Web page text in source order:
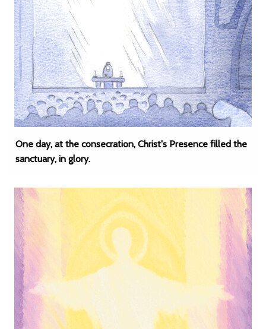
One day, at the consecration, Christ's Presence filled the
sanctuary, in glory.